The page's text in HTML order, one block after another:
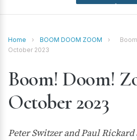
Home › BOOM DOOM ZOOM ›
October 2023
Boom! Doom!
October 2023
Peter Switzer and Paul